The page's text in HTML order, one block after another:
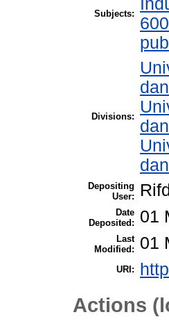
Subjects:
Divisions:
Depositing
User:
Date
Deposited:
01
Last
Modified:
01
URI:
Actions